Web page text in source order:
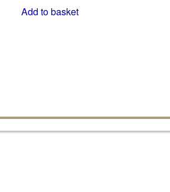
Add to basket